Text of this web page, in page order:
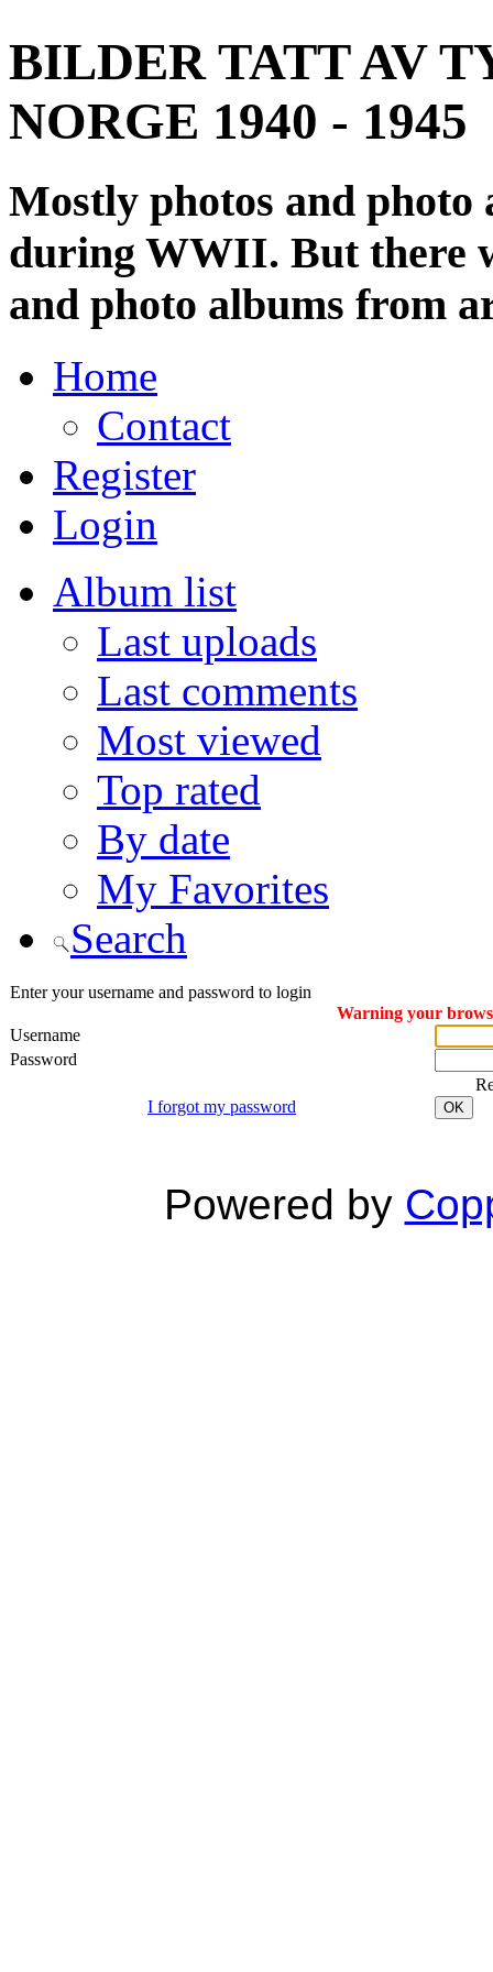
BILDER TATT AV
NORGE 1940 - 1945
Mostly photos and
during WWII. But there
and photo albums from
Home
Contact
Register
Login
Album list
Last uploads
Last comments
Most viewed
Top rated
By date
My Favorites
Search
Enter your username and password to login
Warning your
Username
Password
I forgot my password
OK
Powered by